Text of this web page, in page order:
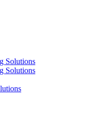
Solutions
Solutions